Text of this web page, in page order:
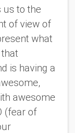
us to the
of view of
what
is having a
awesome
(fear of